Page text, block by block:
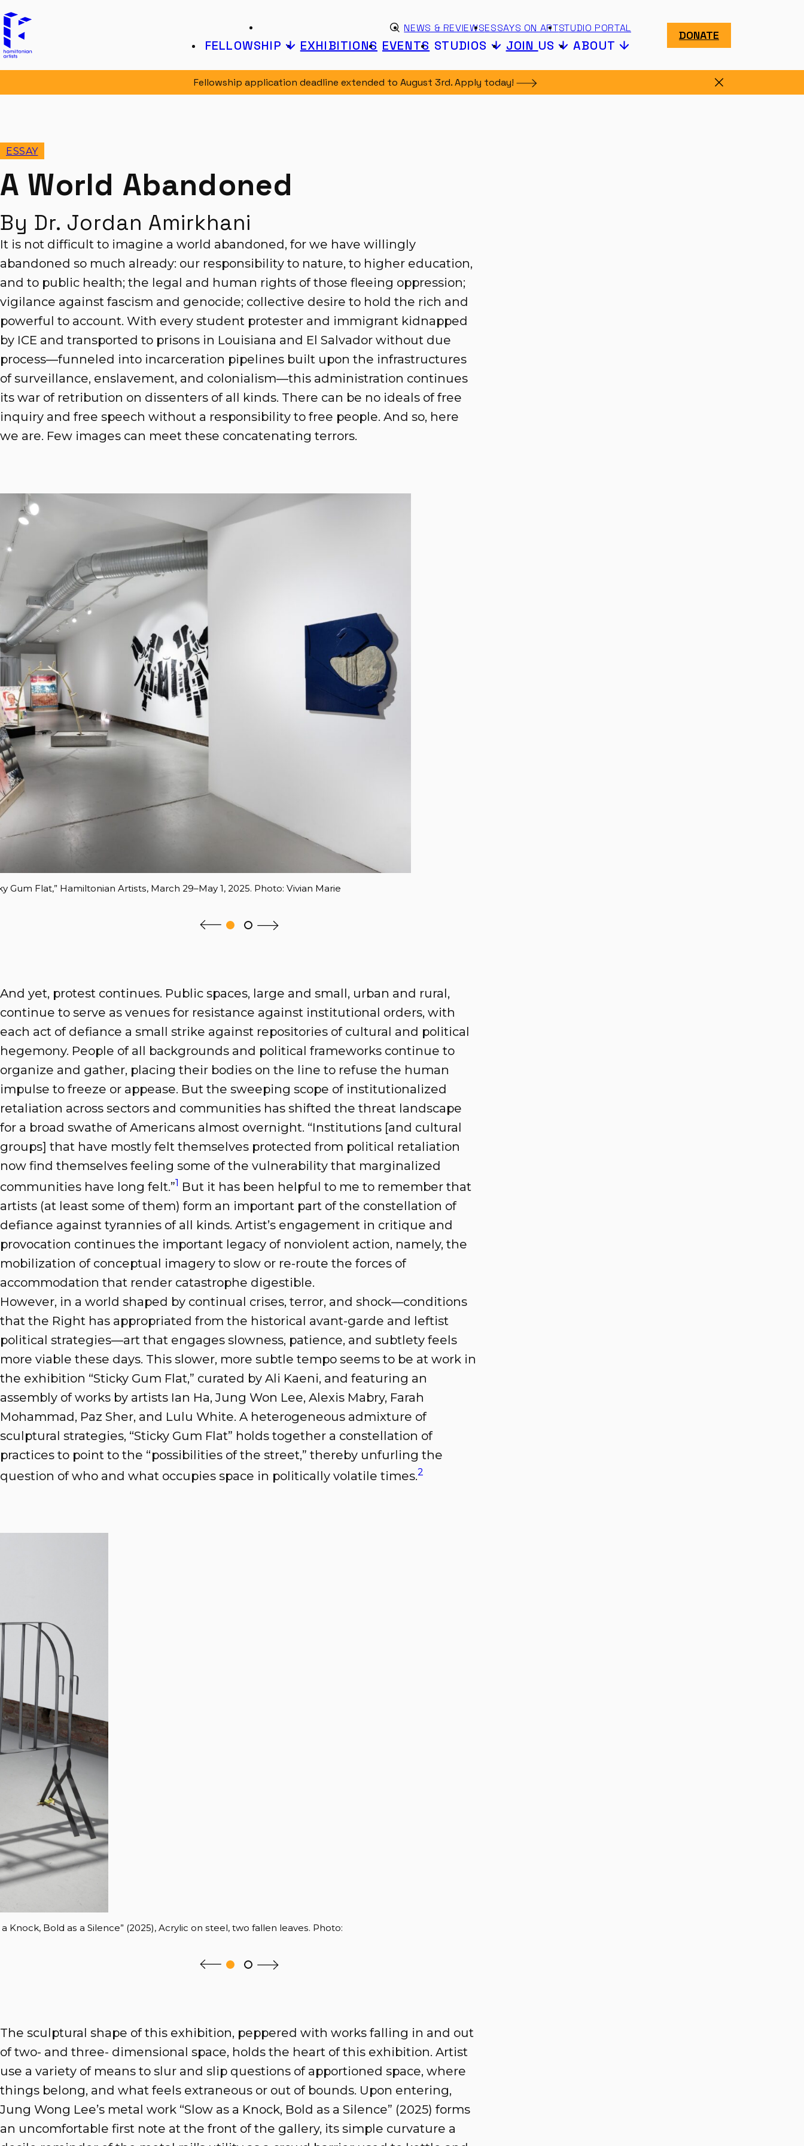
Hamiltonian Artists
FELLOWSHIP EXHIBITIONS EVENTS STUDIOS JOIN US ABOUT
Submit search
NEWS & REVIEWSESSAYS ON ARTSTUDIO PORTAL
DONATE
Fellowship application deadline extended to August 3rd. Apply today! Dismiss message.
ESSAY
A World Abandoned
By Dr. Jordan Amirkhani
It is not difficult to imagine a world abandoned, for we have willingly
abandoned so much already: our responsibility to nature, to higher education,
and to public health; the legal and human rights of those fleeing oppression;
vigilance against fascism and genocide; collective desire to hold the rich and
powerful to account. With every student protester and immigrant kidnapped
by ICE and transported to prisons in Louisiana and El Salvador without due
process—funneled into incarceration pipelines built upon the infrastructures
of surveillance, enslavement, and colonialism—this administration continues
its war of retribution on dissenters of all kinds. There can be no ideals of free
inquiry and free speech without a responsibility to free people. And so, here
we are. Few images can meet these concatenating terrors.
Gum Flat,” Hamiltonian Artists, March 29–May 1, 2025. Photo: Vivian Marie
And yet, protest continues. Public spaces, large and small, urban and rural,
continue to serve as venues for resistance against institutional orders, with
each act of defiance a small strike against repositories of cultural and political
hegemony. People of all backgrounds and political frameworks continue to
organize and gather, placing their bodies on the line to refuse the human
impulse to freeze or appease. But the sweeping scope of institutionalized
retaliation across sectors and communities has shifted the threat landscape
for a broad swathe of Americans almost overnight. “Institutions [and cultural
groups] that have mostly felt themselves protected from political retaliation
now find themselves feeling some of the vulnerability that marginalized
communities have long felt.”1 But it has been helpful to me to remember that
artists (at least some of them) form an important part of the constellation of
defiance against tyrannies of all kinds. Artist’s engagement in critique and
provocation continues the important legacy of nonviolent action, namely, the
mobilization of conceptual imagery to slow or re-route the forces of
accommodation that render catastrophe digestible.
However, in a world shaped by continual crises, terror, and shock—conditions
that the Right has appropriated from the historical avant-garde and leftist
political strategies—art that engages slowness, patience, and subtlety feels
more viable these days. This slower, more subtle tempo seems to be at work in
the exhibition “Sticky Gum Flat,” curated by Ali Kaeni, and featuring an
assembly of works by artists Ian Ha, Jung Won Lee, Alexis Mabry, Farah
Mohammad, Paz Sher, and Lulu White. A heterogeneous admixture of
sculptural strategies, “Sticky Gum Flat” holds together a constellation of
practices to point to the “possibilities of the street,” thereby unfurling the
question of who and what occupies space in politically volatile times.2
Knock, Bold as a Silence” (2025), Acrylic on steel, two fallen leaves. Photo:
The sculptural shape of this exhibition, peppered with works falling in and out
of two- and three- dimensional space, holds the heart of this exhibition. Artist
use a variety of means to slur and slip questions of apportioned space, where
things belong, and what feels extraneous or out of bounds. Upon entering,
Jung Wong Lee’s metal work “Slow as a Knock, Bold as a Silence” (2025) forms
an uncomfortable first note at the front of the gallery, its simple curvature a